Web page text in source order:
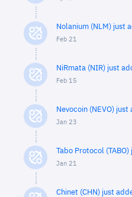
Nolanium (NLM) just
Feb 21
NiRmata (NIR) just
Feb 15
Nevocoin (NEVO)
Jan 23
Tabo Protocol
Jan 21
Chinet (CHN) just